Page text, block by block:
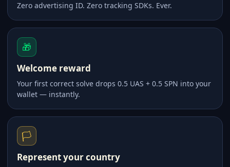
Zero advertising ID. Zero tracking SDKs. Ever.
🎁
Welcome reward
Your first correct solve drops 0.5 UAS + 0.5 SPN into your
wallet — instantly.
🏳️
Represent your country